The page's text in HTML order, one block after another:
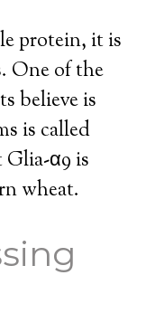
protein, it is
One of the
believe is
is called
α9 is
wheat.